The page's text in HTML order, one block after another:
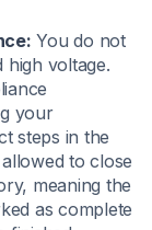
You do not
voltage.
your
steps in the
to close
meaning the
as complete